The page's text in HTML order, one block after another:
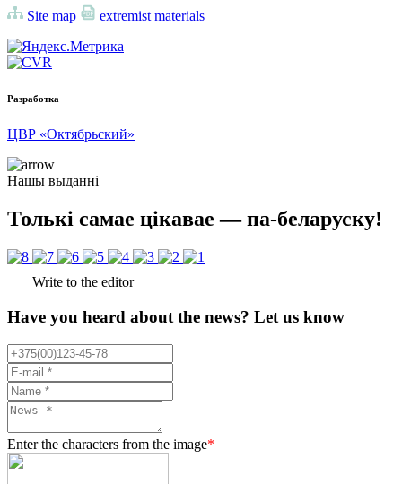
Site map extremist materials
Разработка
ЦВР «Октябрьский»
Нашы выданні
Толькі самае цікавае — па-беларуску!
Write to the editor
Have you heard about the news? Let us know
Enter the characters from the image*